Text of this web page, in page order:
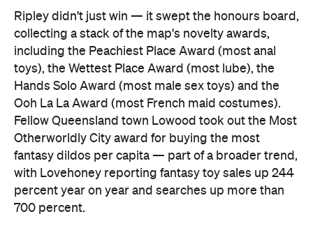
700 percent.
At state level, the ACT was crowned Australia's
sexiest state or territory, buying more products
per capita than anywhere else — proof that
Canberra is as committed to pleasure as it is to
policy. Last year's winner, Tasmania, slipped to
second, with Queensland third. New South Wales
and Victoria came seventh and eighth respectively,
out of eight.